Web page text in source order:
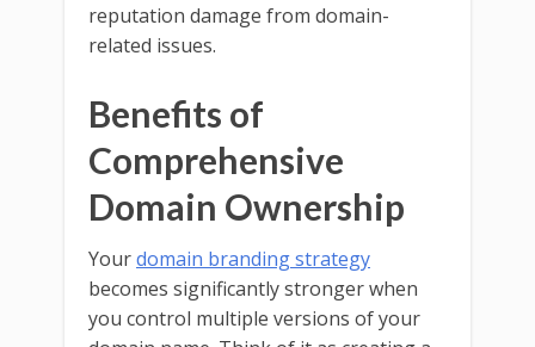
reputation damage from domain-
related issues.
Benefits of
Comprehensive
Domain Ownership
Yourdomain branding strategy
becomes significantly stronger when
you control multiple versions of your